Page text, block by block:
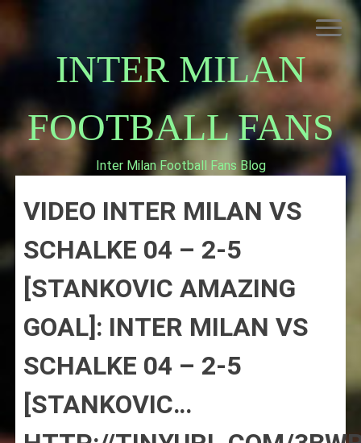
content
INTER MILAN
FOOTBALL FANS
Inter Milan Football Fans Blog
ABOUT INTERNAZIONALE
INTER MILAN
VIDEO INTER MILAN VS
SCHALKE 04 – 2-5
[STANKOVIC AMAZING
GOAL]: INTER MILAN VS
SCHALKE 04 – 2-5
[STANKOVIC…